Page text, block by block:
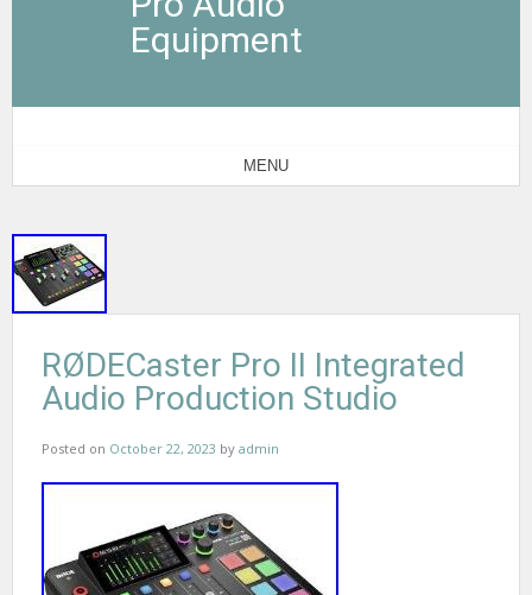
Equipment
MENU
RØDECaster Pro II Integrated
Audio Production Studio
Posted on October 22, 2023 by admin